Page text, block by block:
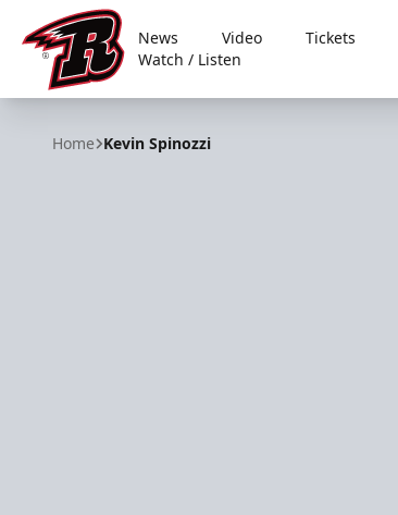
Rapid City Rush
News Video Tickets
Watch / Listen
Home Kevin Spinozzi